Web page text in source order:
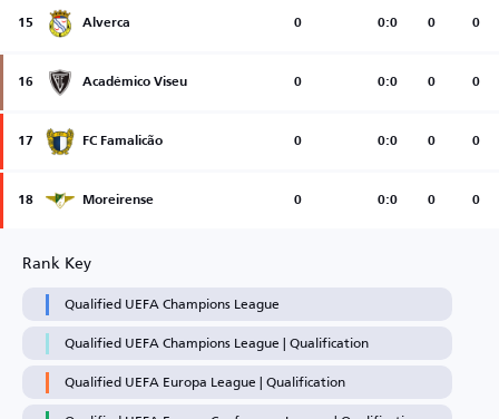
15 Alverca 0 0:0 0 0
16 Académico Viseu 0 0:0 0 0
17 FC Famalicão 0 0:0 0 0
18 Moreirense 0 0:0 0 0
Rank Key
Qualified UEFA Champions League
Qualified UEFA Champions League | Qualification
Qualified UEFA Europa League | Qualification